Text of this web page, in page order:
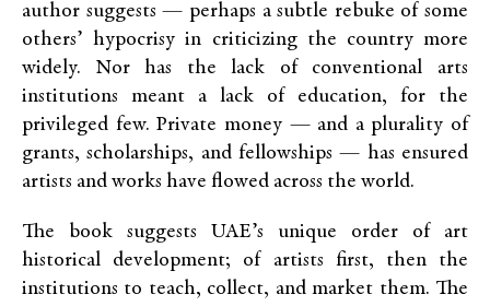
author suggests — perhaps a subtle rebuke of some
others’ hypocrisy in criticizing the country more
widely. Nor has the lack of conventional arts
institutions meant a lack of education, for the
privileged few. Private money — and a plurality of
grants, scholarships, and fellowships — has ensured
artists and works have flowed across the world.
The book suggests UAE’s unique order of art
historical development; of artists first, then the
institutions to teach, collect, and market them. The